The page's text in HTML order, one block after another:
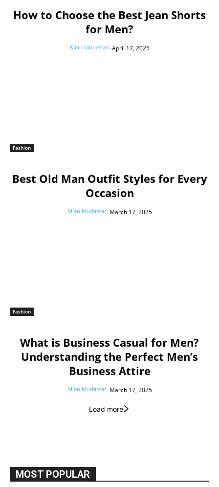
How to Choose the Best Jean Shorts
for Men?
Mian Mudassar -April 17, 2025
Fashion
Best Old Man Outfit Styles for Every
Occasion
Mian Mudassar -March 17, 2025
Fashion
What is Business Casual for Men?
Understanding the Perfect Men’s
Business Attire
Mian Mudassar -March 17, 2025
Load more
MOST POPULAR